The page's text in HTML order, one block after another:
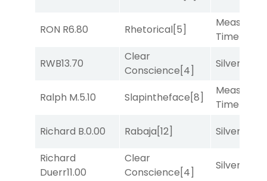
RON R6.80 Rhetorical[5]
Measured
Time
RWB13.70
Clear
Conscience[4]
Silver
Ralph M.5.10 Slapintheface[8]
Measured
Time
Richard B.0.00 Rabaja[12]
Silver
Richard
Duerr11.00
Clear
Conscience[4]
Silver